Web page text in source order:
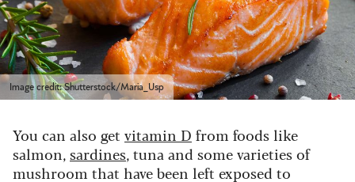
Image credit: Shutterstock/Maria_Usp
You can also get vitamin D from foods like
salmon, sardines, tuna and some varieties of
mushroom that have been left exposed to